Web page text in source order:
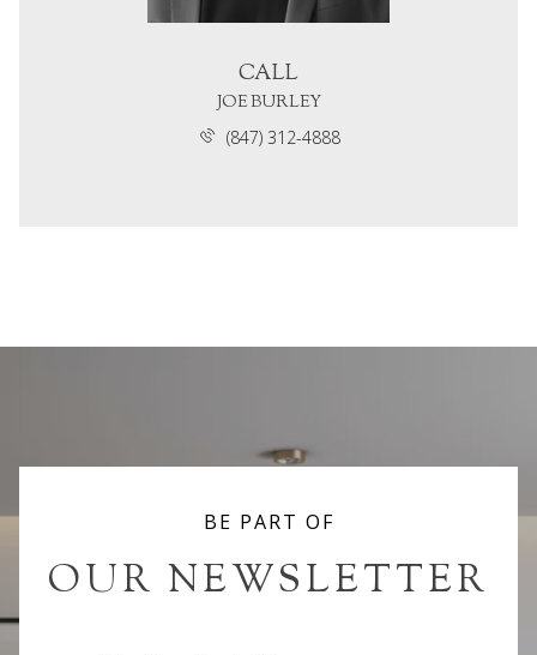
CALL
JOE BURLEY
(847) 312-4888
BE PART OF
OUR NEWSLETTER